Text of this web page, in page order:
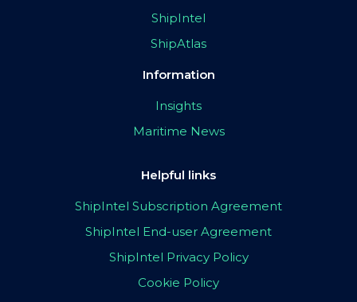
ShipIntel
ShipAtlas
Information
Insights
Maritime News
Helpful links
ShipIntel Subscription Agreement
ShipIntel End-user Agreement
ShipIntel Privacy Policy
Cookie Policy